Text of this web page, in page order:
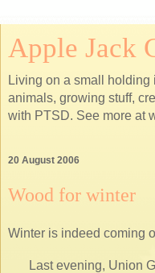
Apple Jack
Living on a small holding
animals, growing stuff,
with PTSD. See more at
20 August 2006
Wood for winter
Winter is indeed coming
Last evening, Union